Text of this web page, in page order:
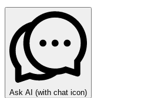
Ask AI (with chat icon)